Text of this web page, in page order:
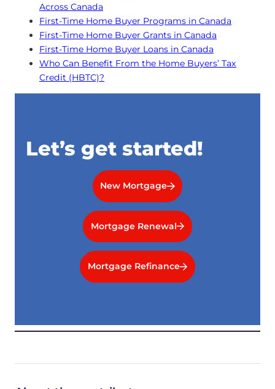
Across Canada
First-Time Home Buyer Programs in Canada
First-Time Home Buyer Grants in Canada
First-Time Home Buyer Loans in Canada
Who Can Benefit From the Home Buyers’ Tax
Credit (HBTC)?
Let’s get started!
New Mortgage
Mortgage Renewal
Mortgage Refinance